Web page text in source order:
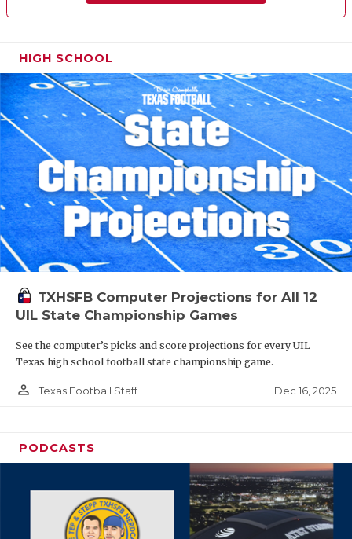
HIGH SCHOOL
TXHSFB Computer Projections for All 12
UIL State Championship Games
See the computer’s picks and score projections for every UIL
Texas high school football state championship game.
person_outline Texas Football Staff Dec 16, 2025
PODCASTS